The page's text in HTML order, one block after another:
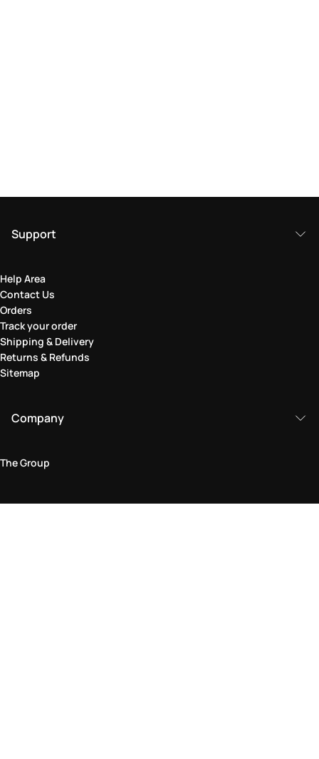
Support
Help Area
Contact Us
Orders
Track your order
Shipping & Delivery
Returns & Refunds
Sitemap
Company
The Group
Legal Area